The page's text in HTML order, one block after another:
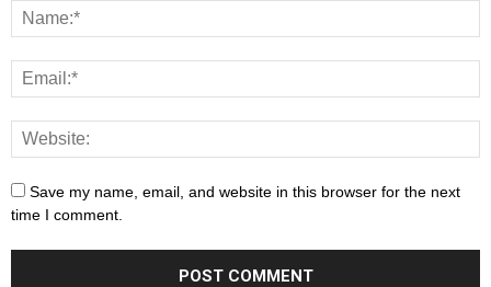
Save my name, email, and website in this browser for the next
time I comment.